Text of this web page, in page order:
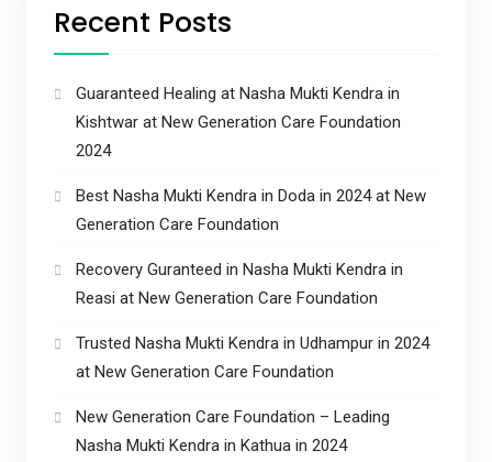
Recent Posts
Guaranteed Healing at Nasha Mukti Kendra in
Kishtwar at New Generation Care Foundation
2024
Best Nasha Mukti Kendra in Doda in 2024 at New
Generation Care Foundation
Recovery Guranteed in Nasha Mukti Kendra in
Reasi at New Generation Care Foundation
Trusted Nasha Mukti Kendra in Udhampur in 2024
at New Generation Care Foundation
New Generation Care Foundation – Leading
Nasha Mukti Kendra in Kathua in 2024